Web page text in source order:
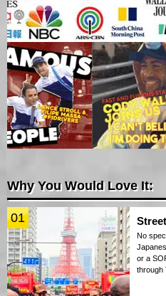
Why You Would Love It:
01
No
or a
through